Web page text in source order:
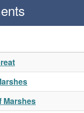
Marshes